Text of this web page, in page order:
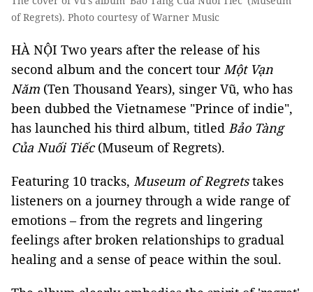
of Regrets). Photo courtesy of Warner Music
HÀ NỘI Two years after the release of his
second album and the concert tourMột Vạn
Năm (Ten Thousand Years), singer Vũ, who has
been dubbed the Vietnamese "Prince of indie",
has launched his third album, titled Bảo Tàng
Của Nuối Tiếc(Museum of Regrets).
Featuring 10 tracks, Museum of Regretstakes
listeners on a journey through a wide range of
emotions – from the regrets and lingering
feelings after broken relationships to gradual
healing and a sense of peace within the soul.